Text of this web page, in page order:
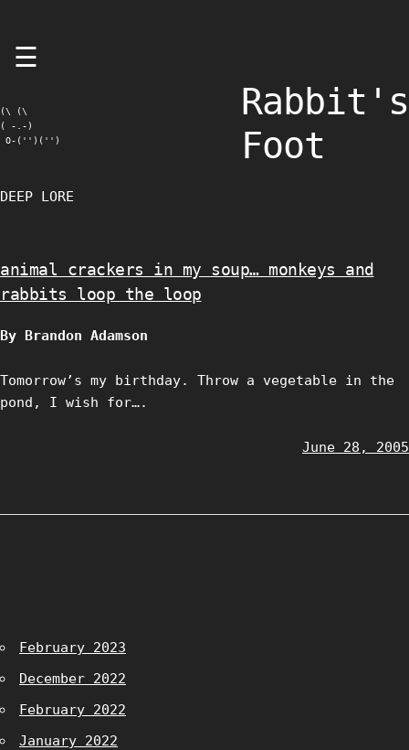
☰
(\ (\
( -.-)
O-('')('')
Rabbit's
Foot
DEEP LORE
animal crackers in my soup… monkeys and
rabbits loop the loop
By Brandon Adamson
Tomorrow’s my birthday. Throw a vegetable in the
pond, I wish for….
June 28, 2005
February 2023
December 2022
February 2022
January 2022